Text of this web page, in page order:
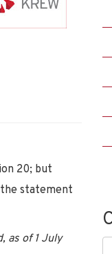
20; but
statement
as of 1 July